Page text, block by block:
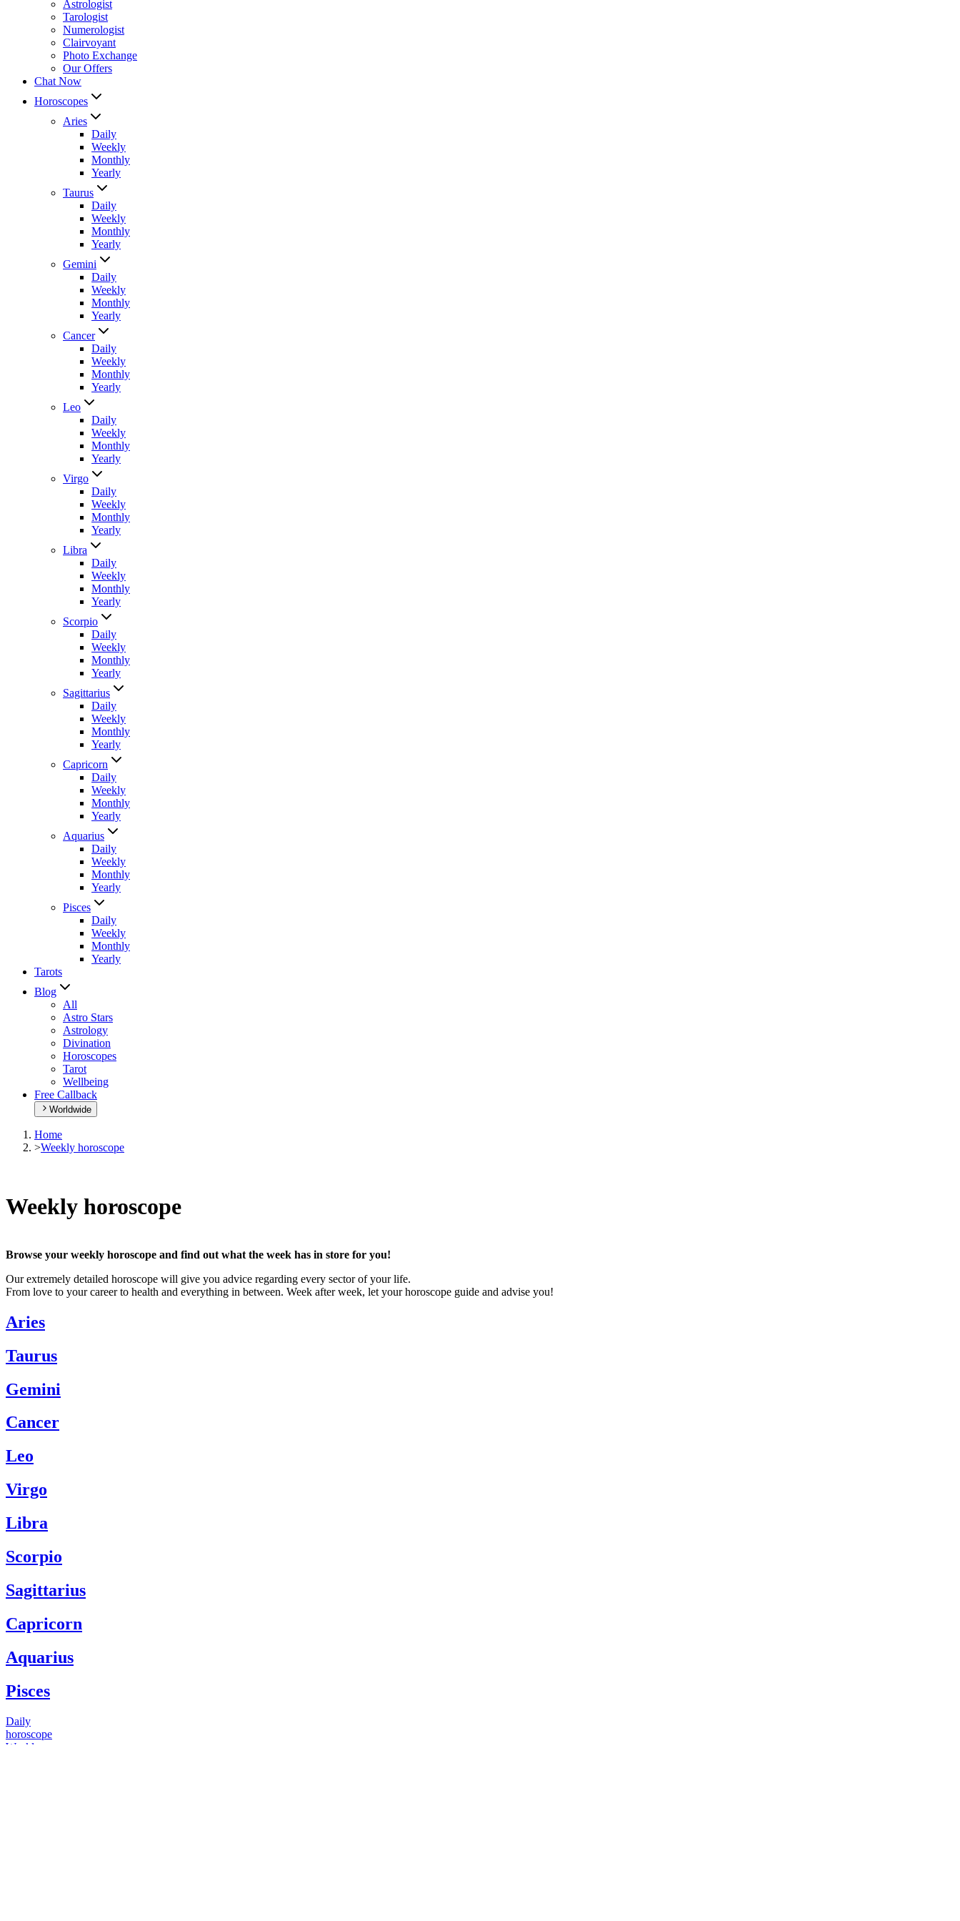
Astrologist
Tarologist
Numerologist
Clairvoyant
Photo Exchange
Our Offers
Chat Now
Horoscopes
Aries
Daily
Weekly
Monthly
Yearly
Taurus
Daily
Weekly
Monthly
Yearly
Gemini
Daily
Weekly
Monthly
Yearly
Cancer
Daily
Weekly
Monthly
Yearly
Leo
Daily
Weekly
Monthly
Yearly
Virgo
Daily
Weekly
Monthly
Yearly
Libra
Daily
Weekly
Monthly
Yearly
Scorpio
Daily
Weekly
Monthly
Yearly
Sagittarius
Daily
Weekly
Monthly
Yearly
Capricorn
Daily
Weekly
Monthly
Yearly
Aquarius
Daily
Weekly
Monthly
Yearly
Pisces
Daily
Weekly
Monthly
Yearly
Tarots
Blog
All
Astro Stars
Astrology
Divination
Horoscopes
Tarot
Wellbeing
Free Callback
Worldwide
Home
>Weekly horoscope
Weekly horoscope
Browse your weekly horoscope and find out what the week has in store for you!
Our extremely detailed horoscope will give you advice regarding every sector of your life.
From love to your career to health and everything in between. Week after week, let your horoscope guide and advise you!
Aries
Taurus
Gemini
Cancer
Leo
Virgo
Libra
Scorpio
Sagittarius
Capricorn
Aquarius
Pisces
Daily
horoscope
Weekly